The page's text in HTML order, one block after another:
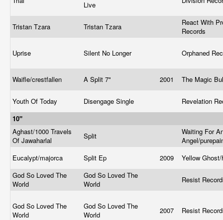
Live
Tristan Tzara Tristan Tzara
React With
Records
Uprise Silent No Longer Orphaned
Waifle/crestfallen A Split 7" 2001 The Magic
Youth Of Today Disengage Single
Revelation
10"
Aghast/1000 Travels
Of Jawaharlal
Split
Waiting For
Angel/
Eucalypt/majorca
Split Ep 2009
Yellow
God So Loved The
World
God So Loved The
World
Resist
God So Loved The
World
God So Loved The
World
2007 Resist